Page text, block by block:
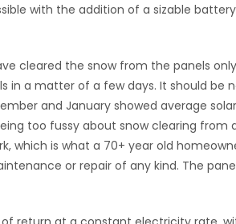
with the addition of a sizable
cleared the snow from the panels
in a matter of a few days. It should be
and January showed average solar
too fussy about snow clearing from
which is what a 70+ year old
or repair of any kind. The